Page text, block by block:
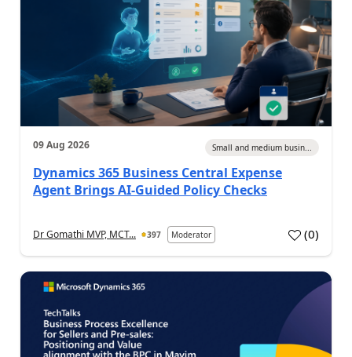
09 Aug 2026 Small and medium busin...
Dynamics 365 Business Central Expense
Agent Brings AI-Guided Policy Checks
Dr Gomathi MVP, MCT... 397 Moderator (0)